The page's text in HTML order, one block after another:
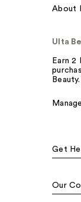
About
Ulta
Earn
Get
Our